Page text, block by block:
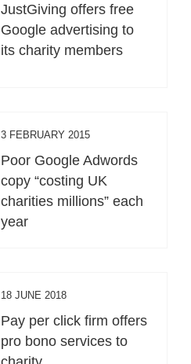
JustGiving offers free
Google advertising to
its charity members
3 FEBRUARY 2015
Poor Google Adwords
copy “costing UK
charities millions” each
year
18 JUNE 2018
Pay per click firm offers
pro bono services to